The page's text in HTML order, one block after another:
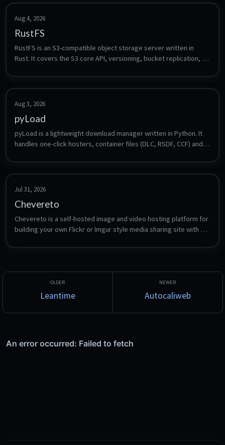
Aug 4, 2026
RustFS
RustFS is an S3-compatible object storage server written in
Rust. It covers the S3 core API, versioning, bucket replication,
media apps or CI artifacts. Frequently named as a MinIO
alternative.
Aug 3, 2026
pyLoad
pyLoad is a lightweight download manager written in Python. It
handles one-click hosters, container files (DLC, RSDF, CCF) and
or third-party clients.
Jul 31, 2026
Chevereto
Chevereto is a self-hosted image and video hosting platform for
building your own Flickr or Imgur style media sharing site with
Leantime Autocaliweb